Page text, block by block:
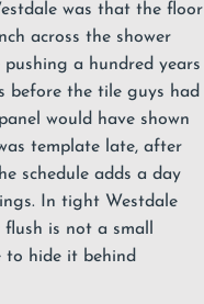
was that the floor
across the shower
a hundred years
before the tile guys had
would have shown
template late, after
schedule adds a day
In tight Westdale
is not a small
to hide it behind